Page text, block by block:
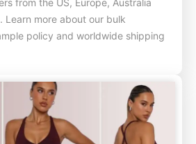
from the US, Europe, Australia
Learn more about our bulk
policy and worldwide shipping